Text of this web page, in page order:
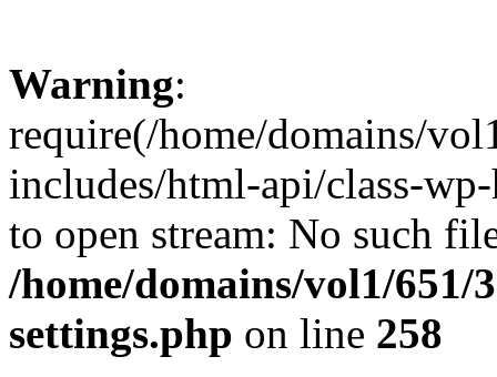
Warning:
require(/home/domains/
includes/html-api/class-
to open stream: No such
/home/domains/vol1/651/
settings.php on line 258